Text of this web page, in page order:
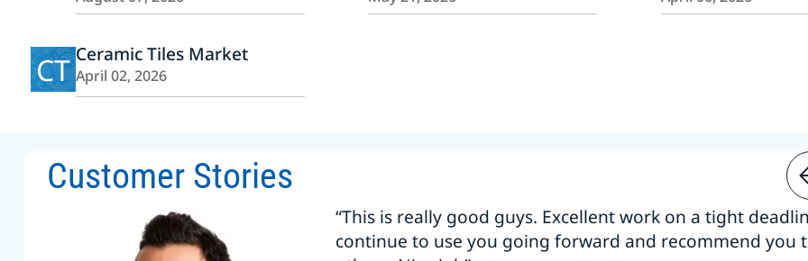
CT Ceramic Tiles Market
April 02, 2026
Customer Stories
“This is really good guys. Excellent work on a tight
continue to use you going forward and recommend you